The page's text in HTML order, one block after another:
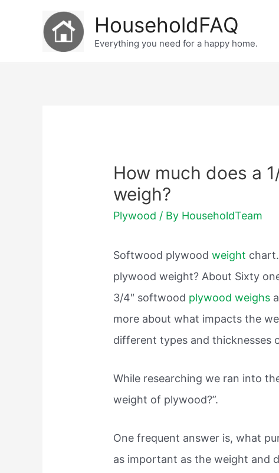
HouseholdFAQ
Everything you need for a happy home.
How much does a
weigh?
Plywood / By HouseholdTeam
Softwood plywoodweight
plywood weight? About Sixty
3/4″ softwood plywood weighs
more about what impacts the
different types and thicknesses
While researching we ran into
weight of plywood?”.
One frequent answer is, what
as important as the weight and